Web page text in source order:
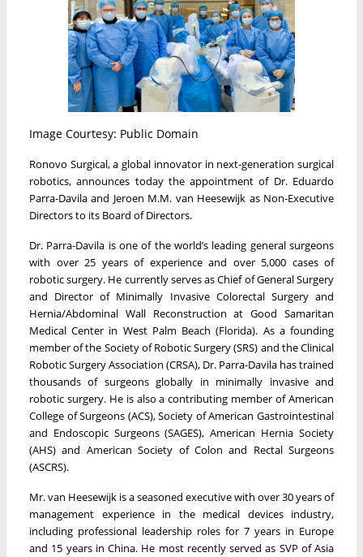
Image Courtesy: Public Domain
Ronovo Surgical, a global innovator in next-generation surgical
robotics, announces today the appointment of Dr. Eduardo
Parra-Davila and Jeroen M.M. van Heesewijk as Non-Executive
Directors to its Board of Directors.
Dr. Parra-Davila is one of the world’s leading general surgeons
with over 25 years of experience and over 5,000 cases of
robotic surgery. He currently serves as Chief of General Surgery
and Director of Minimally Invasive Colorectal Surgery and
Hernia/Abdominal Wall Reconstruction at Good Samaritan
Medical Center in West Palm Beach (Florida). As a founding
member of the Society of Robotic Surgery (SRS) and the Clinical
Robotic Surgery Association (CRSA), Dr. Parra-Davila has trained
thousands of surgeons globally in minimally invasive and
robotic surgery. He is also a contributing member of American
College of Surgeons (ACS), Society of American Gastrointestinal
and Endoscopic Surgeons (SAGES), American Hernia Society
(AHS) and American Society of Colon and Rectal Surgeons
(ASCRS).
Mr. van Heesewijk is a seasoned executive with over 30 years of
management experience in the medical devices industry,
including professional leadership roles for 7 years in Europe
and 15 years in China. He most recently served as SVP of Asia